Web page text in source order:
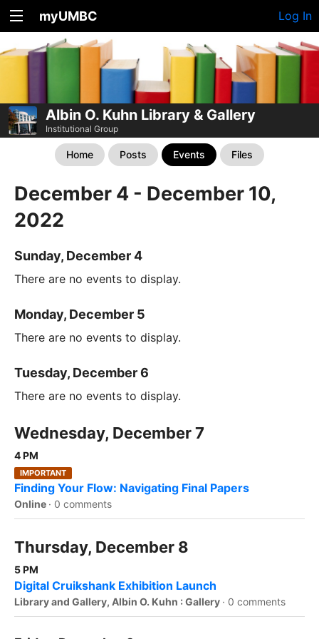
myUMBC Log In
Albin O. Kuhn Library & Gallery
Institutional Group
Home Posts Events Files
December 4 - December 10,
2022
Sunday, December 4
There are no events to display.
Monday, December 5
There are no events to display.
Tuesday, December 6
There are no events to display.
Wednesday, December 7
4 PM
IMPORTANT
Finding Your Flow: Navigating Final Papers
Online · 0 comments
Thursday, December 8
5 PM
Digital Cruikshank Exhibition Launch
Library and Gallery, Albin O. Kuhn : Gallery · 0 comments